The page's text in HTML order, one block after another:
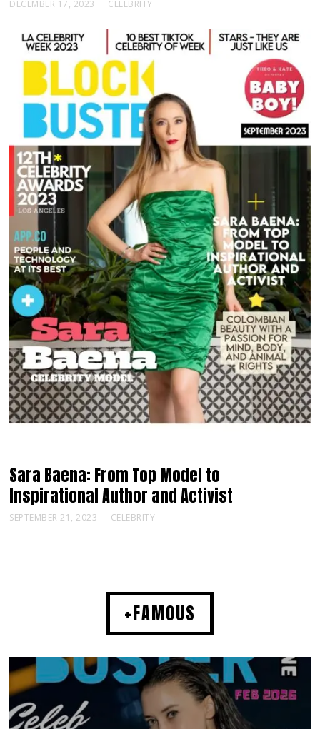
DECEMBER 17, 2023 CELEBRITY
Sara Baena: From Top Model to
Inspirational Author and Activist
SEPTEMBER 21, 2023 CELEBRITY
+FAMOUS
MUSIC